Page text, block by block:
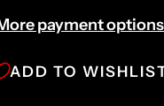
payment options
ADD TO